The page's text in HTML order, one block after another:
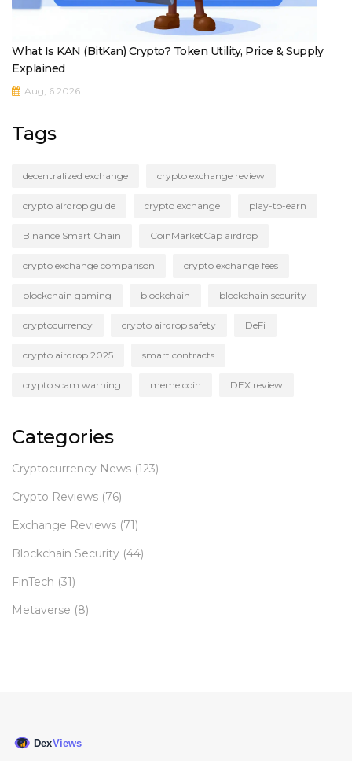
What Is KAN (BitKan) Crypto? Token Utility, Price & Supply
Explained
Aug, 6 2026
Tags
decentralized exchange crypto exchange review
crypto airdrop guide crypto exchange play-to-earn
Binance Smart Chain CoinMarketCap airdrop
crypto exchange comparison crypto exchange fees
blockchain gaming blockchain blockchain security
cryptocurrency crypto airdrop safety DeFi
crypto airdrop 2025 smart contracts
crypto scam warning meme coin DEX review
Categories
Cryptocurrency News (123)
Crypto Reviews (76)
Exchange Reviews (71)
Blockchain Security (44)
FinTech (31)
Metaverse (8)